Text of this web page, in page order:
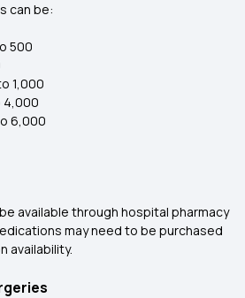
can be:
₹500
₹1,000
₹6,000
available through hospital pharmacy
may need to be purchased
availability.